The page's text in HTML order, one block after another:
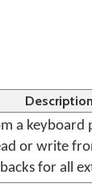
Description
a
or write
for all